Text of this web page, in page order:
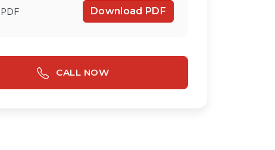
PDF Download PDF
CALL NOW